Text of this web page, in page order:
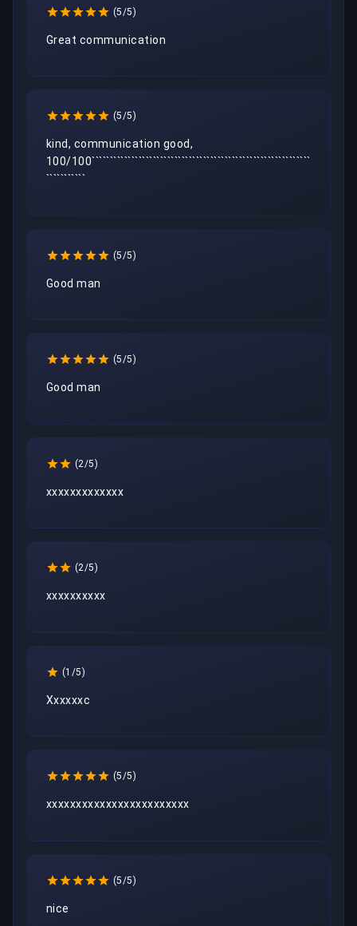
(5/5)
Great communication
(5/5)
kind, communication good,
100/100`````````````````````````````````````````````````````````````
```````````
(5/5)
Good man
(5/5)
Good man
(2/5)
xxxxxxxxxxxxx
(2/5)
xxxxxxxxxx
(1/5)
Xxxxxxc
(5/5)
xxxxxxxxxxxxxxxxxxxxxxxx
(5/5)
nice